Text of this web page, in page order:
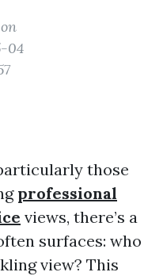
04
those
professional
views, there’s a
surfaces: who
view? This